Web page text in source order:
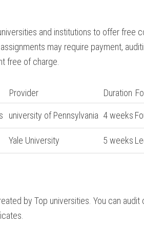
and institutions to ⁢offer free
may require ⁤payment,
free of charge.
Provider Duration
university ‍of Pennsylvania 4 weeks
Yale University 5 weeks
⁤by Top universities. ⁤You can